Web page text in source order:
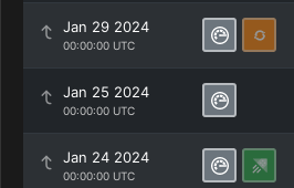
Jan 29 2024
00:00:00 UTC
Jan 25 2024
00:00:00 UTC
Jan 24 2024
00:00:00 UTC